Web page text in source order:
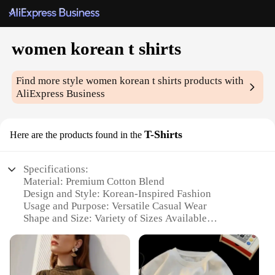
women korean t shirts
Find more stylewomen korean t shirts products with
AliExpress Business
Here are the products found in the T-Shirts
Specifications:
Material: Premium Cotton Blend
Design and Style: Korean-Inspired Fashion
Usage and Purpose: Versatile Casual Wear
Shape and Size: Variety of Sizes Available
Parts and Accessories: None
Features: